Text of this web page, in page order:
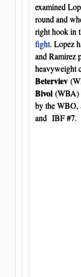
examined
round and
right hook in
fight. Lopez
and Ramirez
heavyweight
Beterviev
Bivol (WBA)
by the WBO,
and IBF #7.